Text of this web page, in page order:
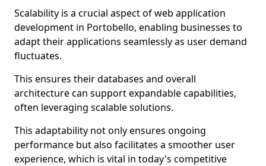
Scalability is a crucial aspect of web application
development in Portobello, enabling businesses to
adapt their applications seamlessly as user demand
fluctuates.
This ensures their databases and overall
architecture can support expandable capabilities,
often leveraging scalable solutions.
This adaptability not only ensures ongoing
performance but also facilitates a smoother user
experience, which is vital in today's competitive